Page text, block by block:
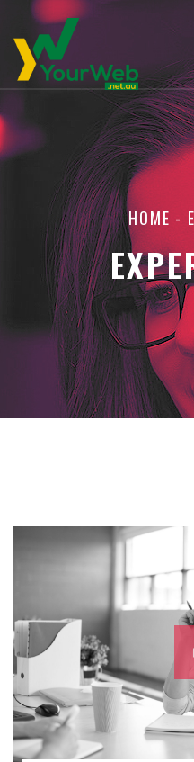
HOME -